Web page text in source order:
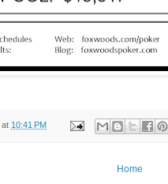
at 10:41 PM
Home